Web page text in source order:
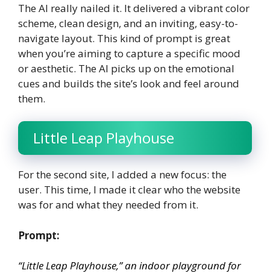
The AI really nailed it. It delivered a vibrant color
scheme, clean design, and an inviting, easy-to-
navigate layout. This kind of prompt is great
when you’re aiming to capture a specific mood
or aesthetic. The AI picks up on the emotional
cues and builds the site’s look and feel around
them.
Little Leap Playhouse
For the second site, I added a new focus: the
user. This time, I made it clear who the website
was for and what they needed from it.
Prompt:
“Little Leap Playhouse,” an indoor playground for